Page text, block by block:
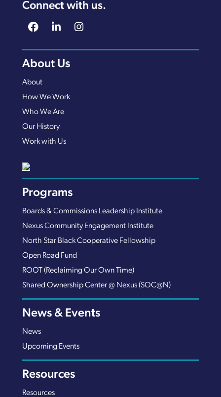
Connect with us.
About Us
About
How We Work
Who We Are
Our History
Work with Us
Programs
Boards & Commissions Leadership Institute
Nexus Community Engagement Institute
North Star Black Cooperative Fellowship
Open Road Fund
ROOT (Reclaiming Our Own Time)
Shared Ownership Center @ Nexus (SOC@N)
News & Events
News
Upcoming Events
Resources
Resources